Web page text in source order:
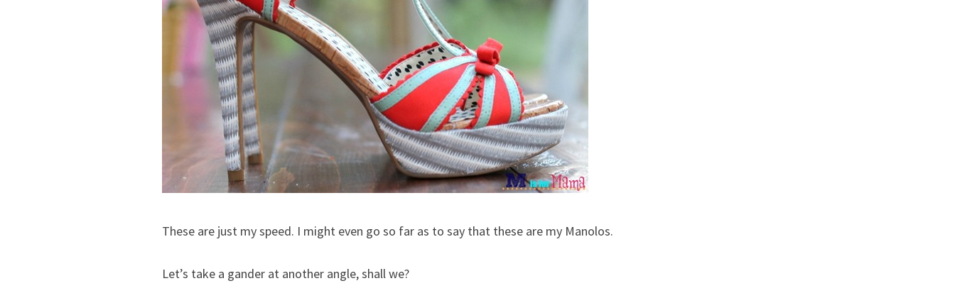
These are just my speed. I might even go so far as to say that these are my Manolos.
Let’s take a gander at another angle, shall we?